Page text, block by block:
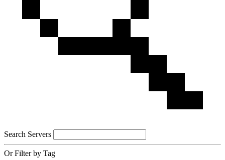
Search Servers
Or Filter by Tag